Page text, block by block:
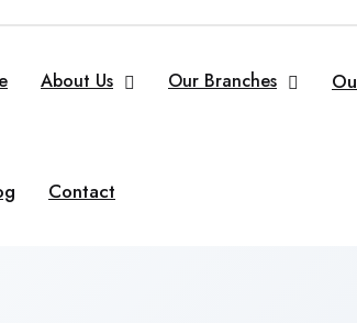
About Us Our Branches
Contact